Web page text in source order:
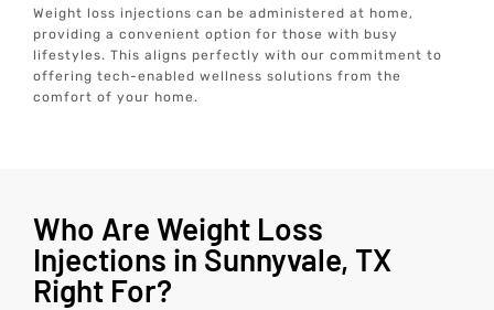
Weight loss injections can be administered at home,
providing a convenient option for those with busy
lifestyles. This aligns perfectly with our commitment to
offering tech-enabled wellness solutions from the
comfort of your home.
Who Are Weight Loss
Injections in Sunnyvale, TX
Right For?